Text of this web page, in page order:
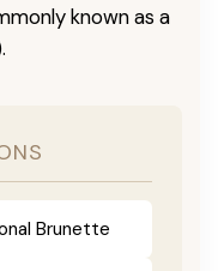
known as a
Brunette